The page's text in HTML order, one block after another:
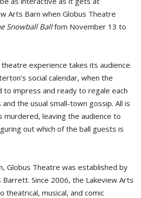
Arts Barn when Globus Theatre
Snowball Ballfom November 13 to
experience takes its audience
social calendar, when the
impress and ready to regale each
the usual small-town gossip. All is
murdered, leaving the audience to
out which of the ball guests is
Globus Theatre was established by
Barrett. Since 2006, the Lakeview Arts
theatrical, musical, and comic